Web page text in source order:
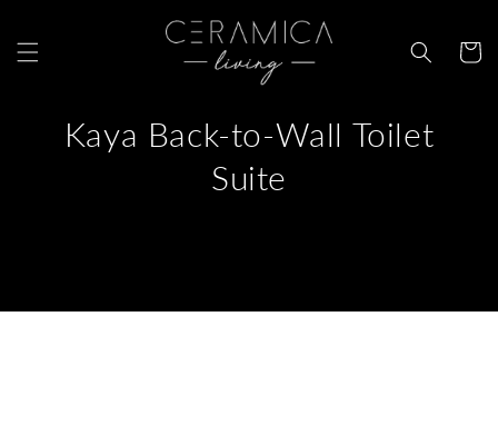
Cart
Kaya Back-to-Wall Toilet
Suite